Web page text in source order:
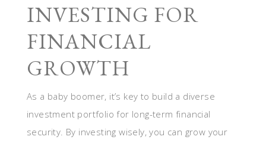
INVESTING FOR
FINANCIAL
GROWTH
As a baby boomer, it’s key to build a diverse
investment portfolio for long-term financial
security. By investing wisely, you can grow your